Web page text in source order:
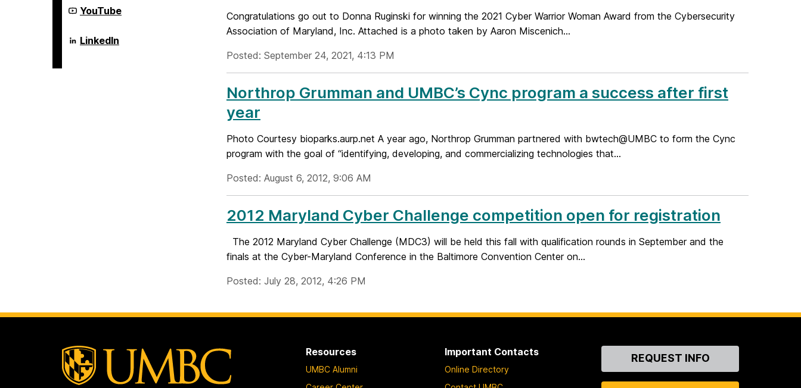
Engineering
on
Science
and
Engineering
on
Department
of
Science
and
YouTube
Department
of
LinkedIn
Congratulations go out to Donna Ruginski for winning the 2021 Cyber Warrior Woman Award from the Cybersecurity
Association of Maryland, Inc. Attached is a photo taken by Aaron Miscenich...
Posted: September 24, 2021, 4:13 PM
Northrop Grumman and UMBC’s Cync program a success after first
year
Photo Courtesy bioparks.aurp.net A year ago, Northrop Grumman partnered with bwtech@UMBC to form the Cync
program with the goal of “identifying, developing, and commercializing technologies that...
Posted: August 6, 2012, 9:06 AM
2012 Maryland Cyber Challenge competition open for registration
The 2012 Maryland Cyber Challenge (MDC3) will be held this fall with qualification rounds in September and the
finals at the Cyber-Maryland Conference in the Baltimore Convention Center on...
Posted: July 28, 2012, 4:26 PM
Resources
UMBC Alumni
Important Contacts
Online Directory
ContactREQUEST INFO